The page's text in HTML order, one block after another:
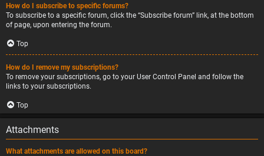
How do I subscribe to specific forums?
To subscribe to a specific forum, click the “Subscribe forum” link, at the bottom
of page, upon entering the forum.
Top
How do I remove my subscriptions?
To remove your subscriptions, go to your User Control Panel and follow the
links to your subscriptions.
Top
Attachments
What attachments are allowed on this board?